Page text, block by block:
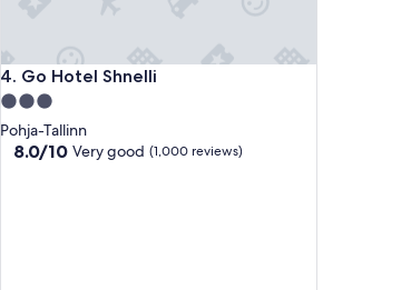
4. Go Hotel Shnelli
Go Hotel Shnelli
3.0
star
property
Pohja-Tallinn
8.0
8.0/10 Very good (1,000 reviews)